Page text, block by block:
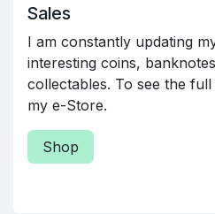
Sales
I am constantly updating
interesting coins,
collectables. To see the
my e-Store.
Shop